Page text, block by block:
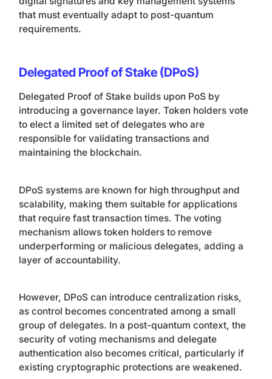
that must eventually adapt to post-quantum
requirements.
Delegated Proof of Stake (DPoS)
Delegated Proof of Stake builds upon PoS by
introducing a governance layer. Token holders vote
to elect a limited set of delegates who are
responsible for validating transactions and
maintaining the blockchain.
DPoS systems are known for high throughput and
scalability, making them suitable for applications
that require fast transaction times. The voting
mechanism allows token holders to remove
underperforming or malicious delegates, adding a
layer of accountability.
However, DPoS can introduce centralization risks,
as control becomes concentrated among a small
group of delegates. In a post-quantum context, the
security of voting mechanisms and delegate
authentication also becomes critical, particularly if
existing cryptographic protections are weakened.